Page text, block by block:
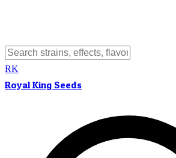
RK
Royal King Seeds